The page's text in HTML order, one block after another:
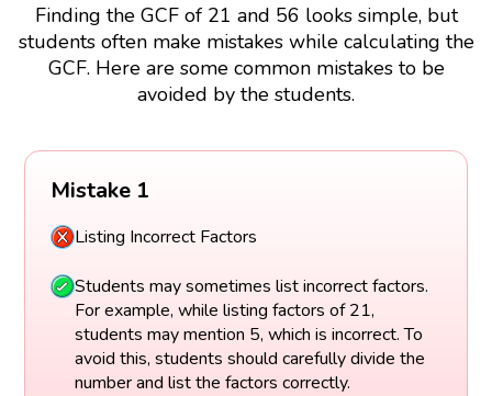
Finding the GCF of 21 and 56 looks simple, but
students often make mistakes while calculating the
GCF. Here are some common mistakes to be
avoided by the students.
Mistake 1
Listing Incorrect Factors
Students may sometimes list incorrect factors.
For example, while listing factors of 21,
students may mention 5, which is incorrect. To
avoid this, students should carefully divide the
number and list the factors correctly.